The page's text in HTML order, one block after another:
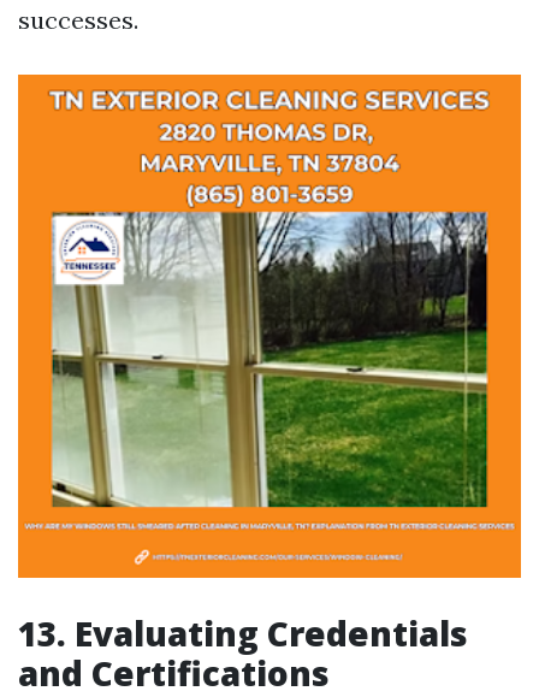
successes.
13. Evaluating Credentials
and Certifications